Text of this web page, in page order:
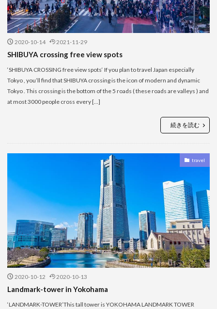
2020-10-14 2021-11-29
SHIBUYA crossing free view spots
‘SHIBUYA CROSSING free view spots‘ If you plan to travel Japan especially
Tokyo , you’ll find that SHIBUYA crossing is the icon of modern and dynamic
Tokyo . This crossing is the bottom of the 5 roads ( these roads are valleys ) and
at most 3000 people cross every […]
続きを読む
travel
2020-10-12 2020-10-13
Landmark-tower in Yokohama
‘LANDMARK-TOWER’This tall tower is YOKOHAMA LANDMARK TOWER